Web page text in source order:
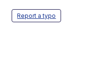
Report a typo